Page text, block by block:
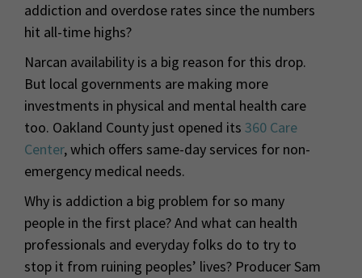
addiction and overdose rates since the numbers
hit all-time highs?
Narcan availability is a big reason for this drop.
But local governments are making more
investments in physical and mental health care
too. Oakland County just opened its 360 Care
Center, which offers same-day services for non-
emergency medical needs.
Why is addiction a big problem for so many
people in the first place? And what can health
professionals and everyday folks do to try to
stop it from ruining peoples’ lives? Producer Sam